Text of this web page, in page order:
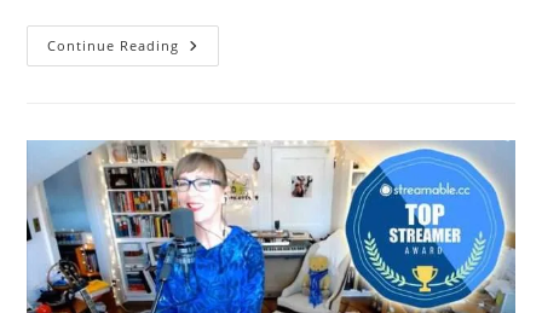
Continue Reading Amy
Soucy